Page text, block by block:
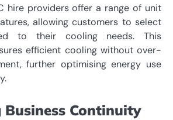
hire providers offer a range of unit
allowing customers to select
to their cooling needs. This
efficient cooling without over-
further optimising energy use
Continuity